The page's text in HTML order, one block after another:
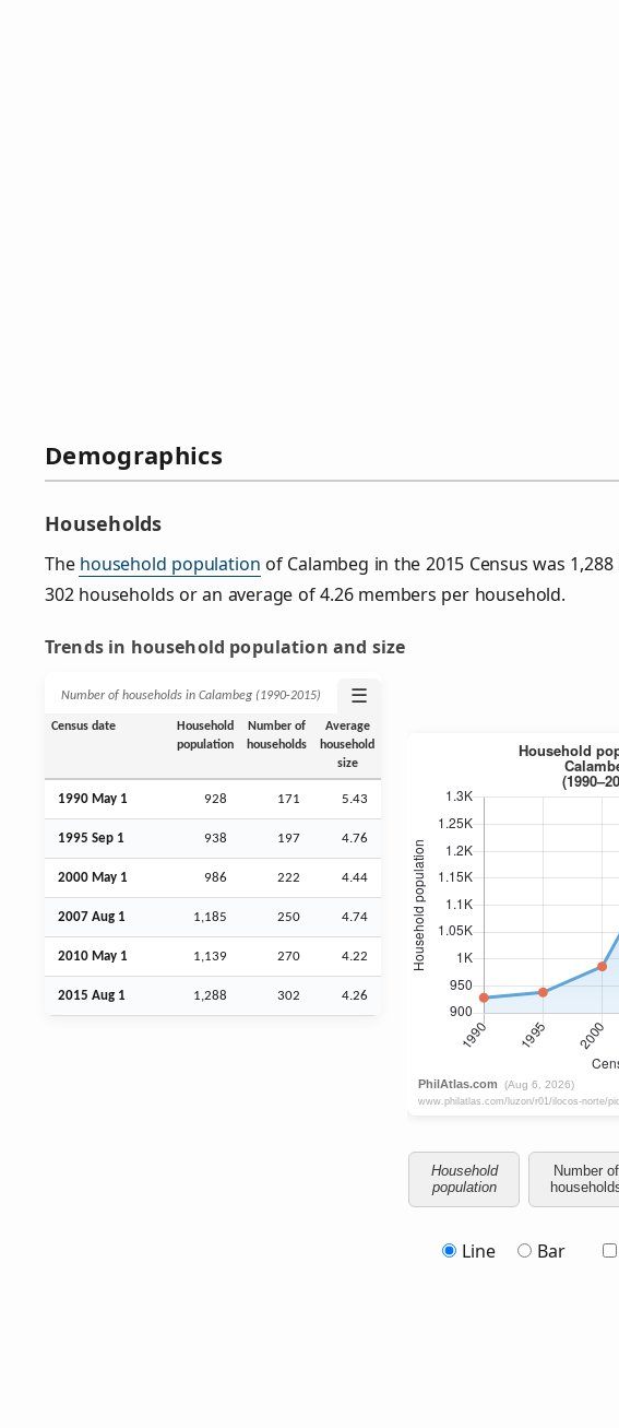
Demographics
Households
The household population of Calambeg in the 2015 Census was
302 households or an average of 4.26 members per household.
Trends in household population and size
Number of households in Calambeg (1990‑2015) ☰
Census date
Household
population
Number of
households
Average
household
size
1990 May 1 928 171 5.43
1995 Sep 1 938 197 4.76
2000 May 1 986 222 4.44
2007 Aug 1 1,185 250 4.74
2010 May 1 1,139 270 4.22
2015 Aug 1 1,288 302 4.26
Household
population
Number of
Line Bar